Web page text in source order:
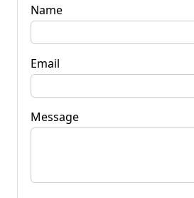
Name
Email
Message